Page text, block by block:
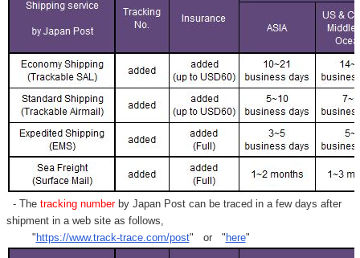
- Thetracking numberby Japan Post can be traced in a few days after
shipment in a web site as follows,
" https://www.track-trace.com/post" or " here"